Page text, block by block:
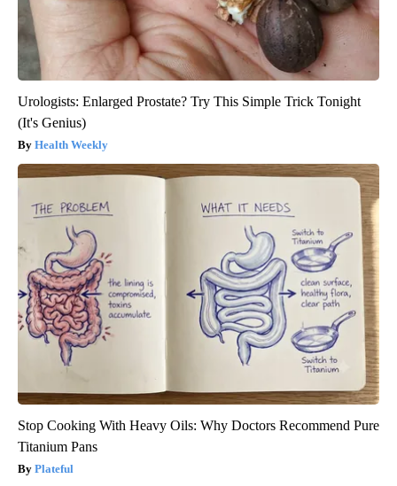
Urologists: Enlarged Prostate? Try This Simple Trick Tonight
(It's Genius)
Health Weekly
Stop Cooking With Heavy Oils: Why Doctors Recommend Pure
Titanium Pans
Plateful